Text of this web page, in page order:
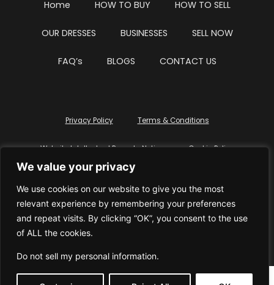
We value your privacy
We use cookies on our website to give you the most
relevant experience by remembering your preferences
and repeat visits. By clicking “OK”, you consent to the use
of ALL the cookies.
Do not sell my personal information.
Home HOW TO BUY HOW TO SELL
OUR DRESSES BUSINESSES SELL NOW
FAQ’s BLOGS CONTACT US
Privacy Policy Terms & Conditions
Website Intellectual Property Notice Cookie Policy